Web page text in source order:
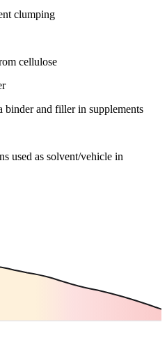
clumping
cellulose
binder and filler in supplements
used as solvent/vehicle in